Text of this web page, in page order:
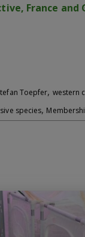
France and
Toepfer, western
species,